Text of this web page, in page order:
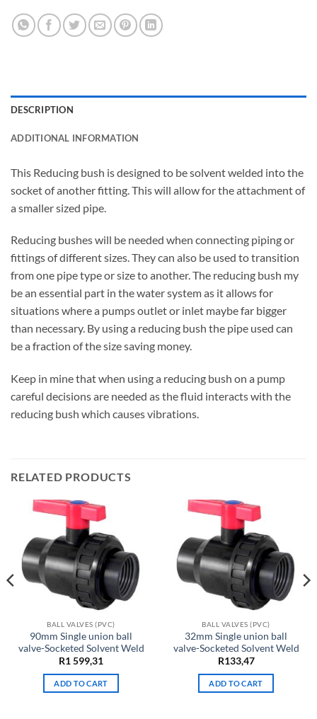
DESCRIPTION
ADDITIONAL INFORMATION
This Reducing bush is designed to be solvent welded into the
socket of another fitting. This will allow for the attachment of
a smaller sized pipe.
Reducing bushes will be needed when connecting piping or
fittings of different sizes. They can also be used to transition
from one pipe type or size to another. The reducing bush my
be an essential part in the water system as it allows for
situations where a pumps outlet or inlet maybe far bigger
than necessary. By using a reducing bush the pipe used can
be a fraction of the size saving money.
Keep in mine that when using a reducing bush on a pump
careful decisions are needed as the fluid interacts with the
reducing bush which causes vibrations.
RELATED PRODUCTS
BALL VALVES (PVC)
90mm Single union ball
valve-Socketed Solvent Weld
R1 599,31
ADD TO CART
BALL VALVES (PVC)
32mm Single union ball
valve-Socketed Solvent Weld
R133,47
ADD TO CART